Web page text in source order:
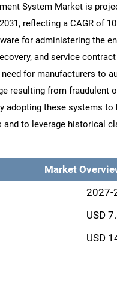
System Market is
reflecting a CAGR of
for administering the
and service
for manufacturers to
resulting from fraudulent
adopting these systems
to leverage historical
Market
2027-
USD
USD